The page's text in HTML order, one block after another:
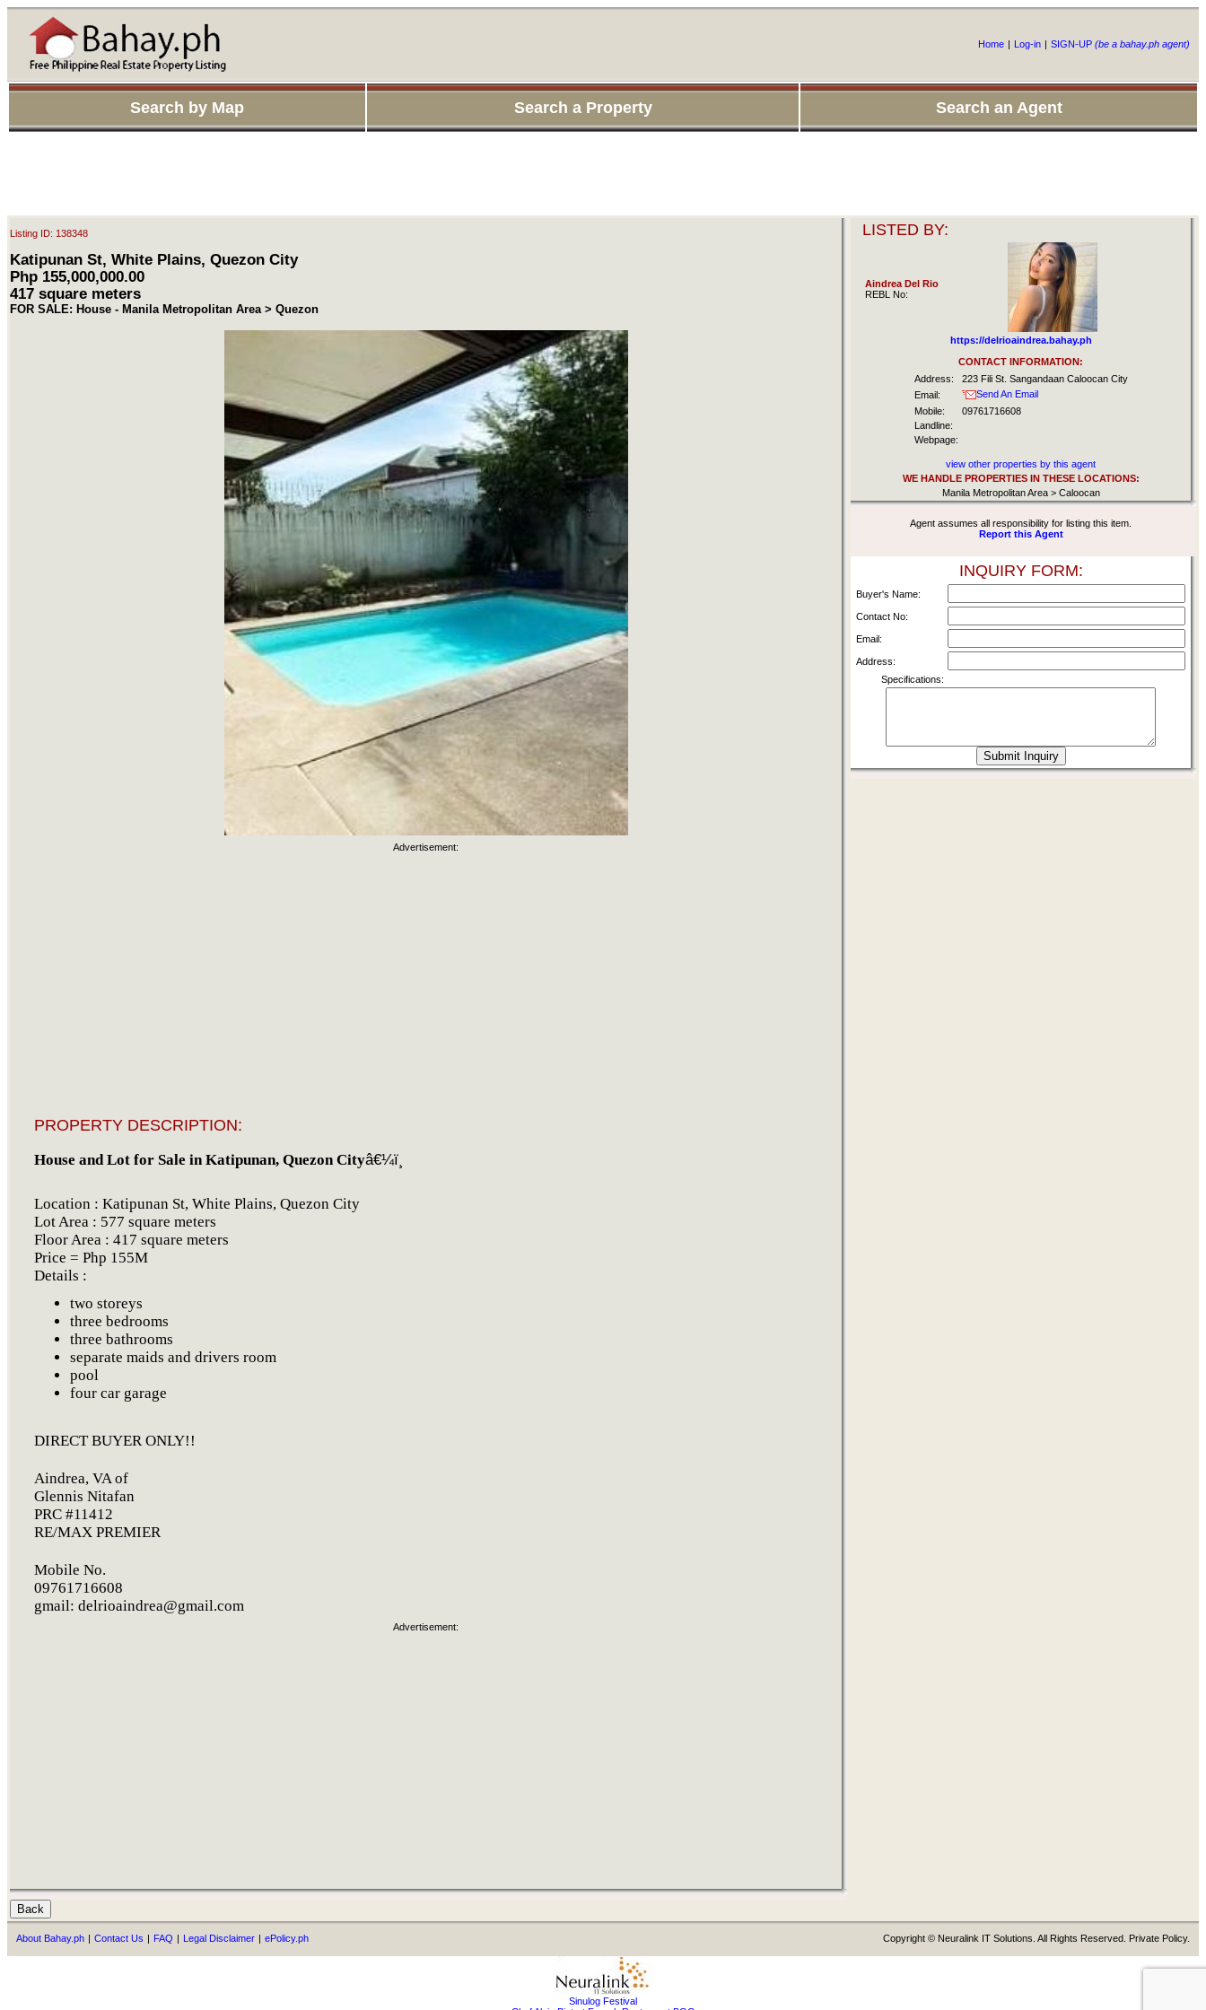
Home | Log-in | SIGN-UP (be a bahay.ph agent)
Search by Map Search a Property Search an Agent
Listing ID: 138348
Katipunan St, White Plains, Quezon City
Php 155,000,000.00
417 square meters
FOR SALE: House - Manila Metropolitan Area > Quezon
Advertisement:
PROPERTY DESCRIPTION:
House and Lot for Sale in Katipunan, Quezon Cityâ€¼ï¸
Location : Katipunan St, White Plains, Quezon City
Lot Area : 577 square meters
Floor Area : 417 square meters
Price = Php 155M
Details :
two storeys
three bedrooms
three bathrooms
separate maids and drivers room
pool
four car garage
DIRECT BUYER ONLY!!
Aindrea, VA of
Glennis Nitafan
PRC #11412
RE/MAX PREMIER
Mobile No.
09761716608
gmail: delrioaindrea@gmail.com
Advertisement:
LISTED BY:
Aindrea Del Rio
REBL No:
https://delrioaindrea.bahay.ph
CONTACT INFORMATION:
Address:
223 Fili St. Sangandaan Caloocan City
Email:
Send An Email
Mobile:
09761716608
Landline:
Webpage:
view other properties by this agent
WE HANDLE PROPERTIES IN THESE LOCATIONS:
Manila Metropolitan Area > Caloocan
Agent assumes all responsibility for listing this item.
Report this Agent
INQUIRY FORM:
Buyer's Name:
Contact No:
Email:
Address:
Specifications:
About Bahay.ph | Contact Us | FAQ | Legal Disclaimer | ePolicy.ph Copyright © Neuralink IT Solutions. All Rights Reserved. Private Policy.
Sinulog Festival